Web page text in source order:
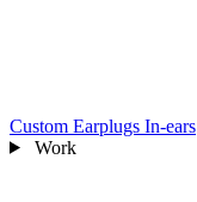
Custom Earplugs In-ears
Work